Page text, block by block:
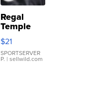
Regal
Temple
Droplet
Earrings
$21
SPORTSERVER
P. | sellwild.com